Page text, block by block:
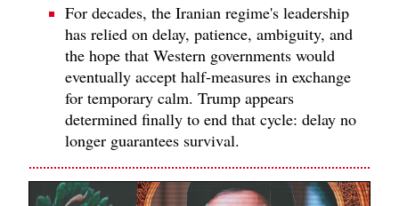
For decades, the Iranian regime's leadership
has relied on delay, patience, ambiguity, and
the hope that Western governments would
eventually accept half-measures in exchange
for temporary calm. Trump appears
determined finally to end that cycle: delay no
longer guarantees survival.